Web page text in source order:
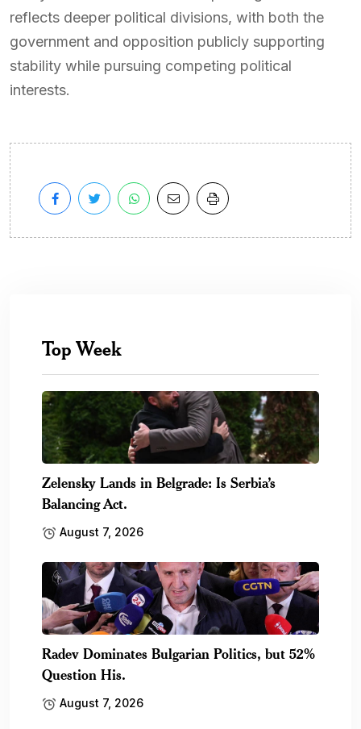
reflects deeper political divisions, with both the
government and opposition publicly supporting
stability while pursuing competing political
interests.
Top Week
Zelensky Lands in Belgrade: Is Serbia’s
Balancing Act.
August 7, 2026
Radev Dominates Bulgarian Politics, but 52%
Question His.
August 7, 2026